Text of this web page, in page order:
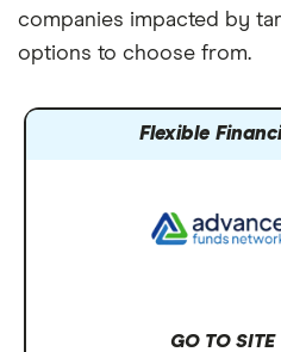
companies impacted by
options to choose from.
Flexible
GO TO SITE